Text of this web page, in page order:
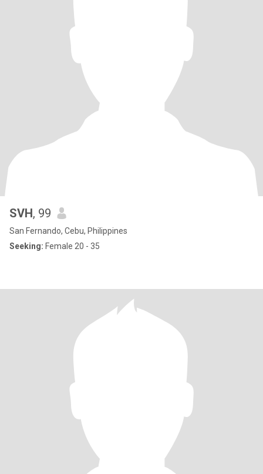
SVH, 99
San Fernando, Cebu, Philippines
Seeking: Female 20 - 35